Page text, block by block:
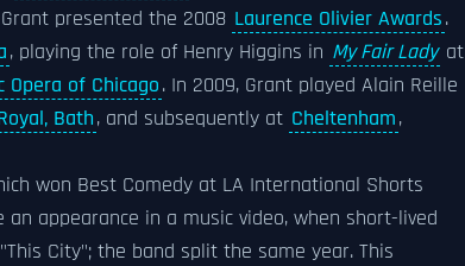
presented the 2008 Laurence Olivier Awards.
, playing the role of Henry Higgins in My Fair Lady at
Opera of Chicago. In 2009, Grant played Alain Reille
Bath, and subsequently at Cheltenham,
won Best Comedy at LA International Shorts
appearance in a music video, when short-lived
City"; the band split the same year. This